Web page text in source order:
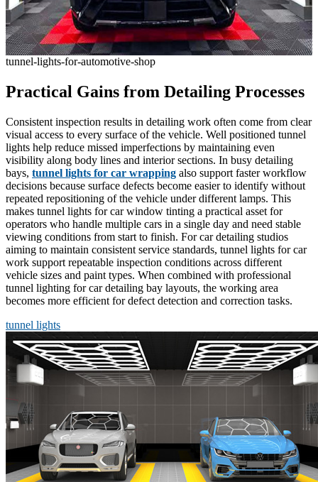
tunnel-lights-for-automotive-shop
Practical Gains from Detailing Processes
Consistent inspection results in detailing work often come from clear
visual access to every surface of the vehicle. Well positioned tunnel
lights help reduce missed imperfections by maintaining even
visibility along body lines and interior sections. In busy detailing
bays, tunnel lights for car wrapping also support faster workflow
decisions because surface defects become easier to identify without
repeated repositioning of the vehicle under different lamps. This
makes tunnel lights for car window tinting a practical asset for
operators who handle multiple cars in a single day and need stable
viewing conditions from start to finish. For car detailing studios
aiming to maintain consistent service standards, tunnel lights for car
work support repeatable inspection conditions across different
vehicle sizes and paint types. When combined with professional
tunnel lighting for car detailing bay layouts, the working area
becomes more efficient for defect detection and correction tasks.
tunnel lights